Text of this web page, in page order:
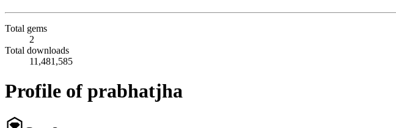
Total gems
2
Total downloads
11,481,585
Profile of prabhatjha